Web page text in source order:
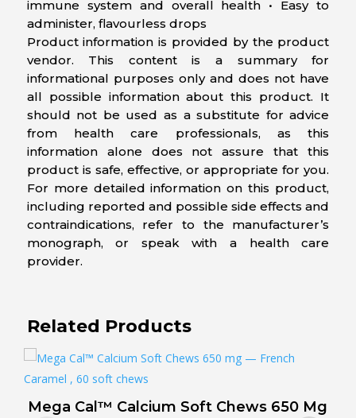
immune system and overall health • Easy to
administer, flavourless drops
Product information is provided by the product
vendor. This content is a summary for
informational purposes only and does not have
all possible information about this product. It
should not be used as a substitute for advice
from health care professionals, as this
information alone does not assure that this
product is safe, effective, or appropriate for you.
For more detailed information on this product,
including reported and possible side effects and
contraindications, refer to the manufacturer’s
monograph, or speak with a health care
provider.
Related Products
Mega Cal™ Calcium Soft Chews 650 Mg